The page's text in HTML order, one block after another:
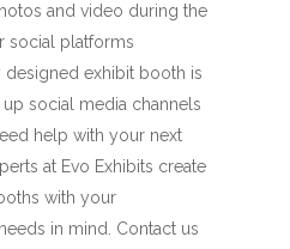
and video during the
social platforms
designed exhibit booth is
social media channels
help with your next
at Evo Exhibits create
with your
in mind. Contact us